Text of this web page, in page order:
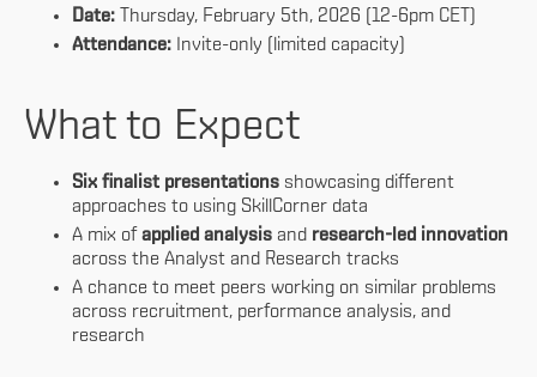
Date: Thursday, February 5th, 2026 (12-6pm CET)
Attendance: Invite-only (limited capacity)
What to Expect
Six finalist presentations showcasing different
approaches to using SkillCorner data
A mix ofapplied analysis and research-led innovation
across the Analyst and Research tracks
A chance to meet peers working on similar problems
across recruitment, performance analysis, and
research